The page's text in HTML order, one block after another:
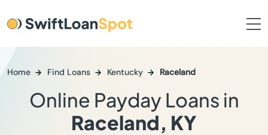
Home Find Loans Kentucky Raceland
Online Payday Loans in
Raceland, KY